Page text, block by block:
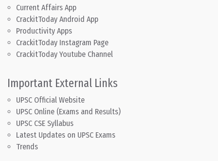
Current Affairs App
CrackitToday Android App
Productivity Apps
CrackitToday Instagram Page
CrackitToday Youtube Channel
Important External Links
UPSC Official Website
UPSC Online (Exams and Results)
UPSC CSE Syllabus
Latest Updates on UPSC Exams
Trends